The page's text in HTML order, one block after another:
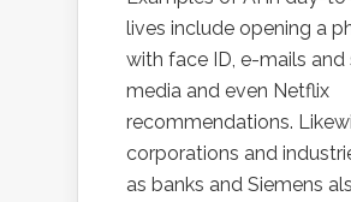
lives include opening a
with face ID, e-mails and
media and even Netflix
recommendations.
corporations and
as banks and Siemens